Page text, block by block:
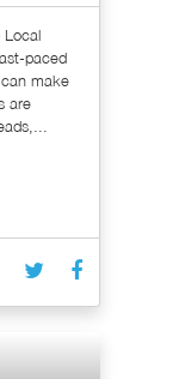
paced
make
are